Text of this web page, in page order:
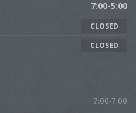
7:00-5:00
CLOSED
CLOSED
7:00-7:00